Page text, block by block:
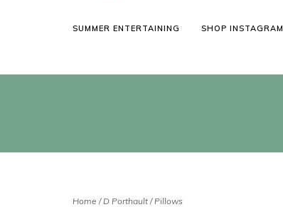
SUMMER ENTERTAINING SHOP INSTAGRAM
Home / D Porthault / Pillows